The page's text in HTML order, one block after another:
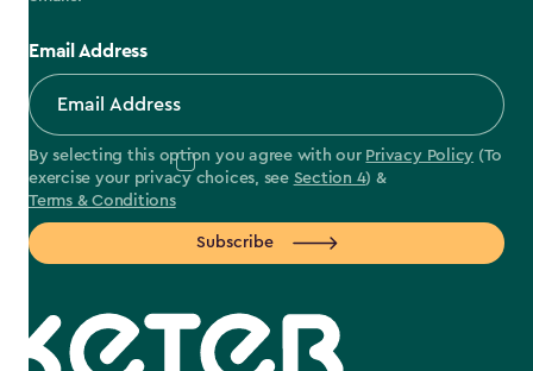
Email Address
By selecting this option you agree with our Privacy Policy (To
exercise your privacy choices, see Section 4) &
Terms & Conditions
Subscribe